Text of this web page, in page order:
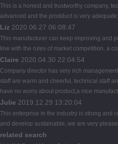
This is a honest and trustworthy company,
advanced and the prodduct is very
Liz 2020.06.27 06:08:47
This manufacturer can keep improving and
line with the rules of market competition, a
Claire 2020.04.30 22:04:54
Company director has very rich
staff are warm and cheerful, technical staff
have no worry about product,a nice
Julie 2019.12.29 13:20:04
This enterprise in the industry is strong and
and develop sustainable, we are very
related search